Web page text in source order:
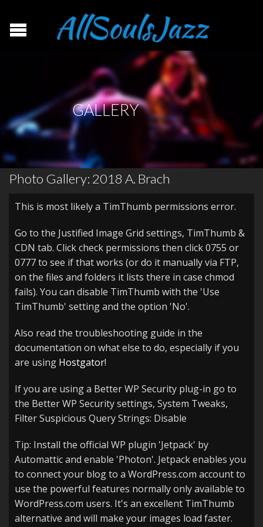
GALLERY
Photo Gallery: 2018 A. Brach
This is most likely a TimThumb permissions error.
Go to the Justified Image Grid settings, TimThumb &
CDN tab. Click check permissions then click 0755 or
0777 to see if that works (or do it manually via FTP,
on the files and folders it lists there in case chmod
fails). You can disable TimThumb with the 'Use
TimThumb' setting and the option 'No'.
Also read the troubleshooting guide in the
documentation on what else to do, especially if you
are using Hostgator!
If you are using a Better WP Security plug-in go to
the Better WP Security settings, System Tweaks,
Filter Suspicious Query Strings: Disable
Tip: Install the official WP plugin 'Jetpack' by
Automattic and enable 'Photon'. Jetpack enables you
to connect your blog to a WordPress.com account to
use the powerful features normally only available to
WordPress.com users. It's an excellent TimThumb
alternative and will make your images load faster.